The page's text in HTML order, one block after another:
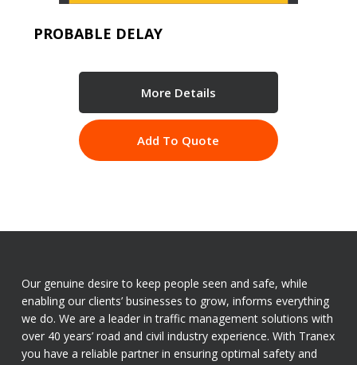
PROBABLE DELAY
More Details
Add To Quote
Our genuine desire to keep people seen and safe, while
enabling our clients’ businesses to grow, informs everything
we do. We are a leader in traffic management solutions with
over 40 years’ road and civil industry experience. With Tranex
you have a reliable partner in ensuring optimal safety and